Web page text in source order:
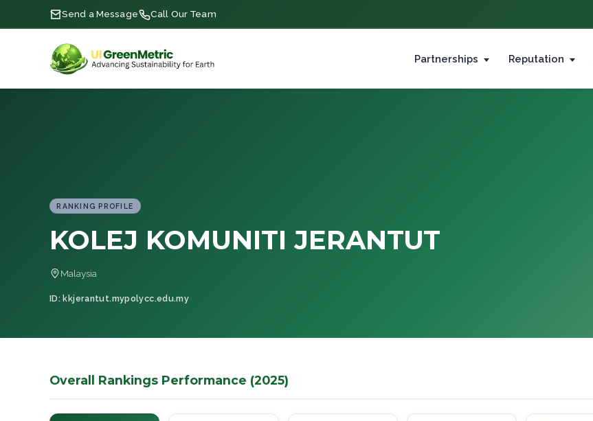
Send a Message Call Our Team
Partnerships Reputation
RANKING PROFILE
KOLEJ KOMUNITI JERANTUT
Malaysia
ID: kkjerantut.mypolycc.edu.my
Overall Rankings Performance (2025)